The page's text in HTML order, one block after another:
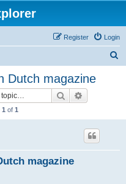
Login
Register
Dutch magazine
Search
1 of 1
magazine